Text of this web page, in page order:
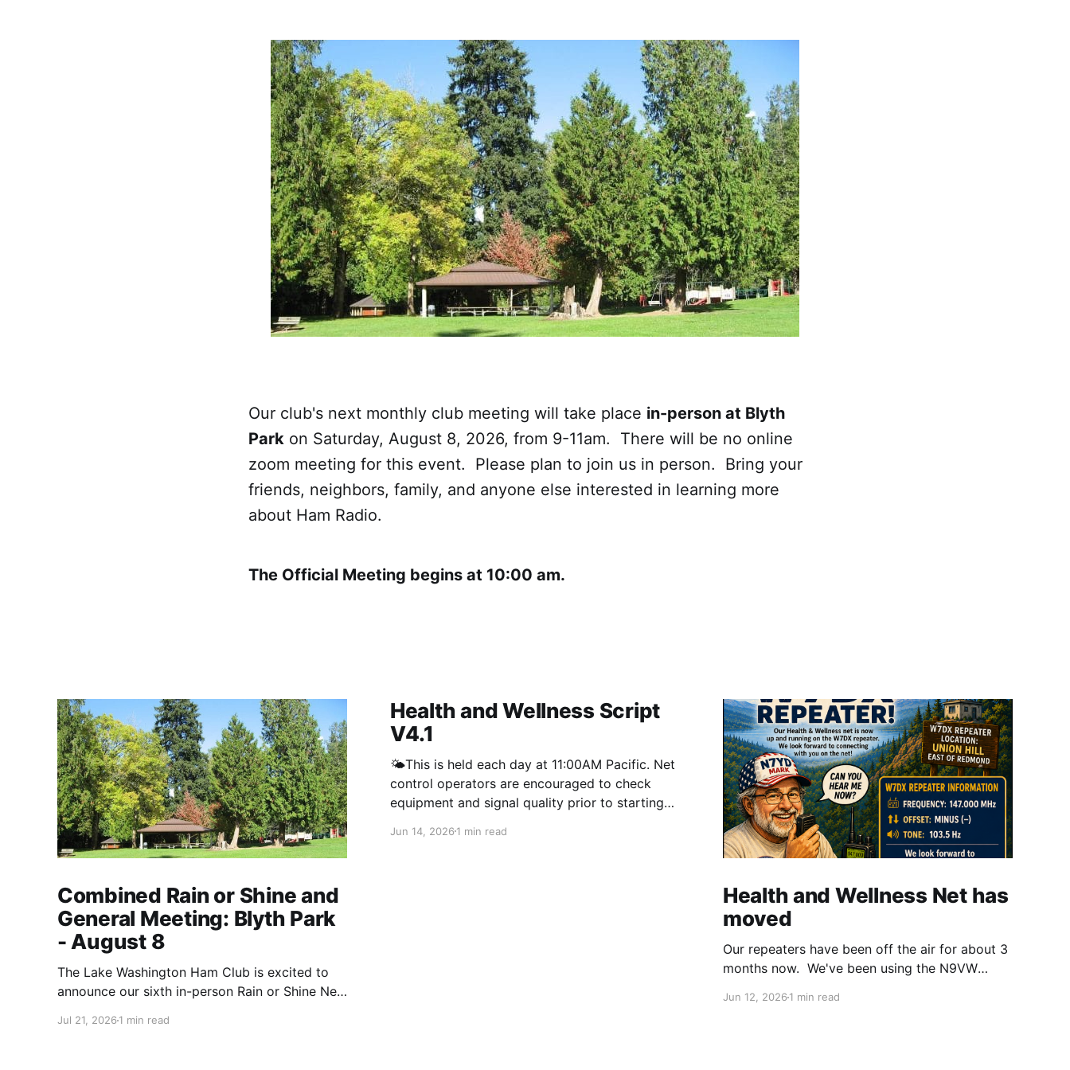
Our club's next monthly club meeting will take place in-person at Blyth
Park on Saturday, August 8, 2026, from 9-11am. There will be no online
zoom meeting for this event. Please plan to join us in person. Bring your
friends, neighbors, family, and anyone else interested in learning more
about Ham Radio.
The Official Meeting begins at 10:00 am.
Combined Rain or Shine and
General Meeting: Blyth Park
- August 8
The Lake Washington Ham Club is excited to
announce our sixth in-person Rain or Shine Net
9 AM to 12:30 PM. Location: Blyth Park, 16950
Jul 21, 2026 1 min read
Health and Wellness Script
V4.1
🌤️This is held each day at 11:00AM Pacific. Net
control operators are encouraged to check
equipment and signal quality prior to starting
with a good question you can always ask
Jun 14, 20261 min read
Health and Wellness Net has
moved
Our repeaters have been off the air for about 3
months now. We've been using the N9VW
us. It has also been a challenge for others. It
Jun 12, 20261 min read